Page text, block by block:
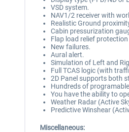
VSD system.
NAV1/2 receiver with
Realistic Ground
Cabin pressurization
Flap load relief
New failures.
Aural alert.
Simulation of Left and
Full TCAS logic (with
2D Panel supports both
Hundreds of
You have the ability to
Weather Radar (Active
Predictive Winshear
Miscellaneous: